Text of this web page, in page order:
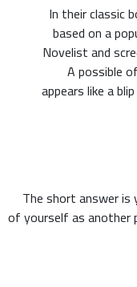
In their classic
based on a
Novelist and
A possible
appears like a
The short answer is
of yourself as another